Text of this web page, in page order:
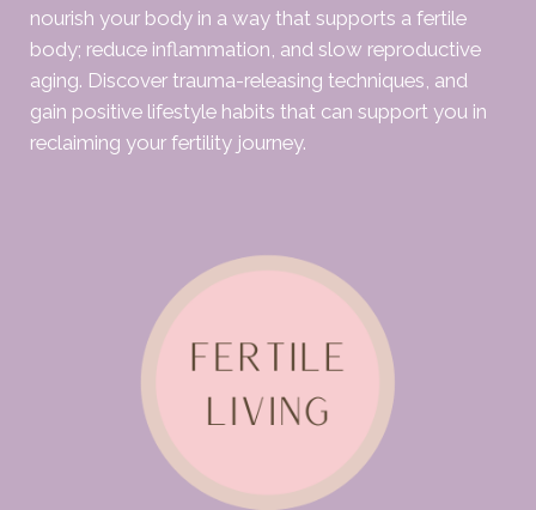
nourish your body in a way that supports a fertile
body; reduce inflammation, and slow reproductive
aging. Discover trauma-releasing techniques, and
gain positive lifestyle habits that can support you in
reclaiming your fertility journey.